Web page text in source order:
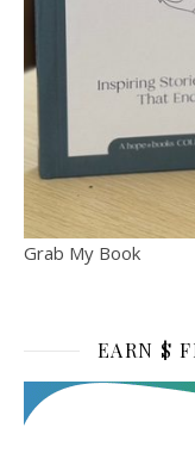
Grab My Book
EARN $